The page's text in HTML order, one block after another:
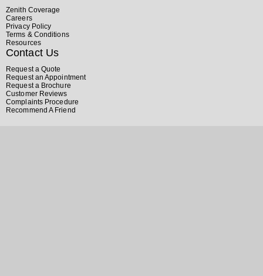
Zenith Coverage
Careers
Privacy Policy
Terms & Conditions
Resources
Contact Us
Request a Quote
Request an Appointment
Request a Brochure
Customer Reviews
Complaints Procedure
Recommend A Friend